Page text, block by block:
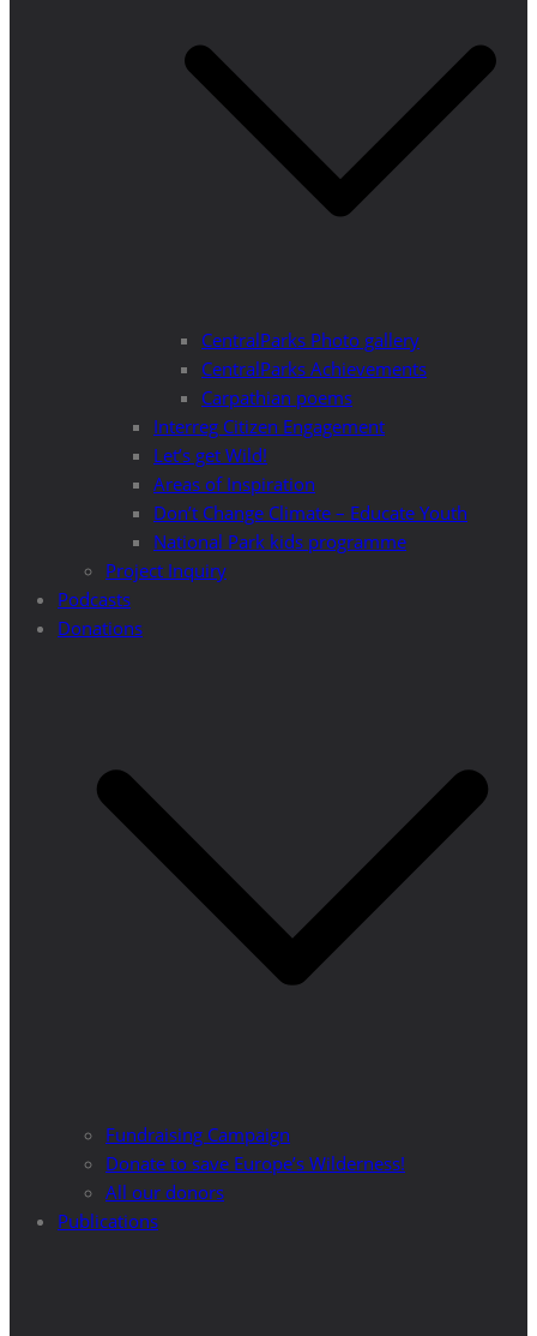
CentralParks Photo gallery
CentralParks Achievements
Carpathian poems
Interreg Citizen Engagement
Let’s get Wild!
Areas of Inspiration
Don’t Change Climate – Educate Youth
National Park kids programme
Project Inquiry
Podcasts
Donations
Fundraising Campaign
Donate to save Europe’s Wilderness!
All our donors
Publications